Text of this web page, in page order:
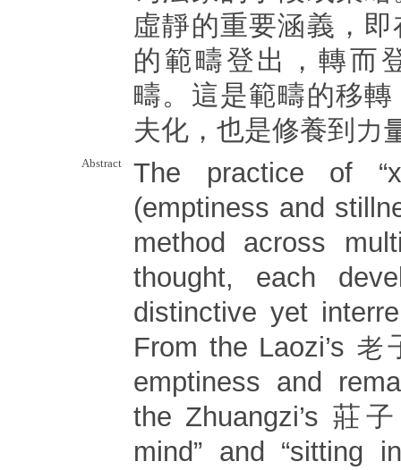
虛靜的重要涵義，
的範疇登出，轉而
疇。這是範疇的移
夫化，也是修養到力
Abstract
The practice of
(emptiness and
method across
thought, each
distinctive yet
From the Laozi’s
emptiness and
the Zhuangzi’s 莊
mind” and “sitting